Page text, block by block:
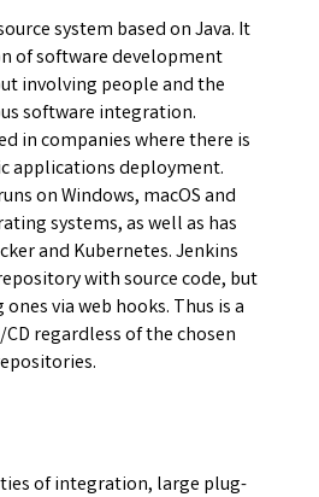
system based on Java. It
of software development
involving people and the
software integration.
in companies where there is
applications deployment.
on Windows, macOS and
systems, as well as has
and Kubernetes. Jenkins
with source code, but
via web hooks. Thus is a
regardless of the chosen
of integration, large plug-